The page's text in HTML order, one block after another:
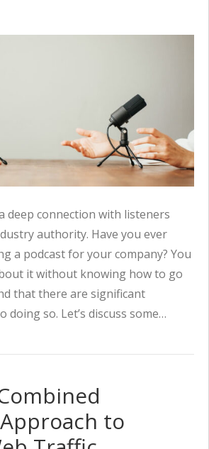
deep connection with listeners
authority. Have you ever
a podcast for your company? You
it without knowing how to go
that there are significant
so. Let’s discuss some…
to